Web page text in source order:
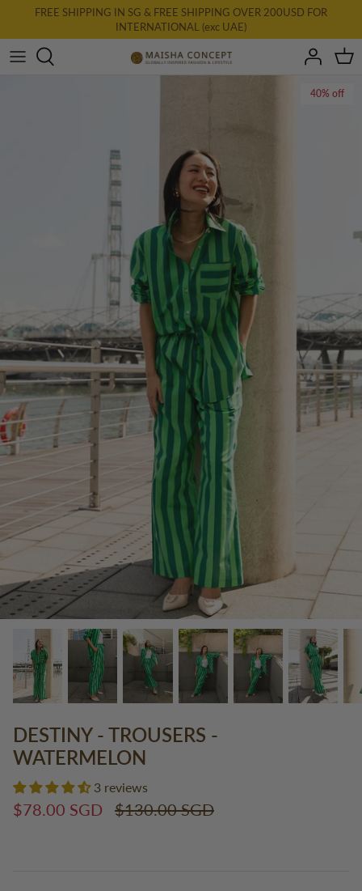
content
FREE SHIPPING IN SG & FREE SHIPPING OVER 200USD FOR
INTERNATIONAL (exc UAE)
All Clothing
Accessories & Homewares
Gift Card
40% off
DESTINY - TROUSERS -
WATERMELON
3 reviews
$78.00 SGD $130.00 SGD